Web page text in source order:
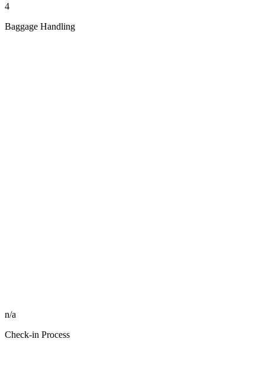
4
Baggage Handling
n/a
Check-in Process